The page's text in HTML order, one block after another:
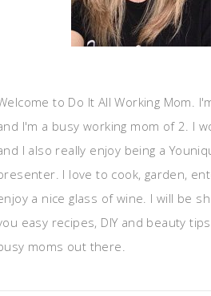
to Do It All Working Mom.
I'm a busy working mom of 2. I
I also really enjoy being a
I love to cook, garden,
a nice glass of wine. I will be
easy recipes, DIY and beauty
moms out there.